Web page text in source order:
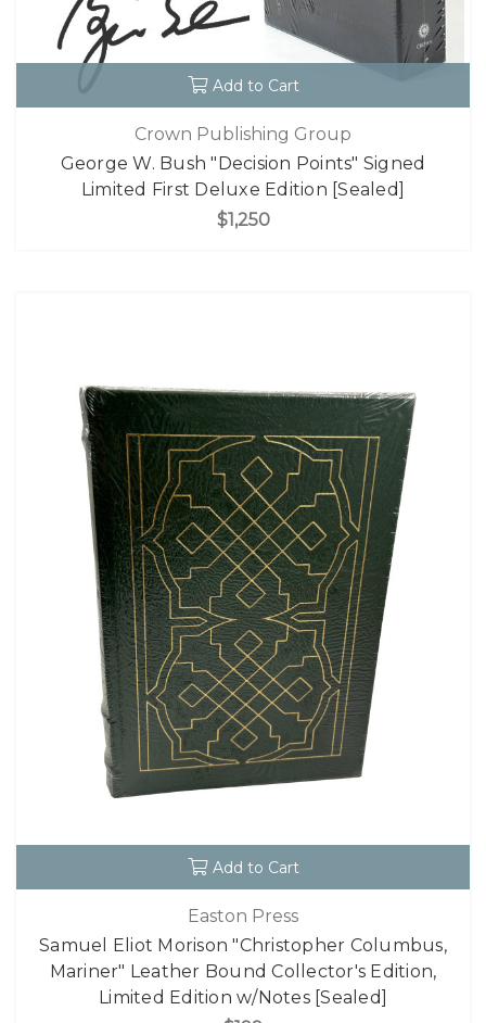
Add to Cart
Crown Publishing Group
George W. Bush "Decision Points" Signed
Limited First Deluxe Edition [Sealed]
$1,250
Add to Cart
Easton Press
Samuel Eliot Morison "Christopher Columbus,
Mariner" Leather Bound Collector's Edition,
Limited Edition w/Notes [Sealed]